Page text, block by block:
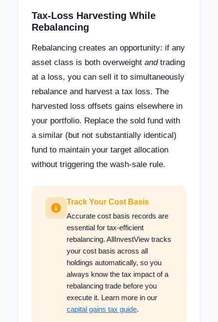
Tax-Loss Harvesting While
Rebalancing
Rebalancing creates an opportunity: if any
asset class is both overweight andtrading
at a loss, you can sell it to simultaneously
rebalance and harvest a tax loss. The
harvested loss offsets gains elsewhere in
your portfolio. Replace the sold fund with
a similar (but not substantially identical)
fund to maintain your target allocation
without triggering the wash-sale rule.
Track Your Cost Basis
Accurate cost basis records are
essential for tax-efficient
rebalancing. AllInvestView tracks
your cost basis across all
holdings automatically, so you
always know the tax impact of a
rebalancing trade before you
execute it. Learn more in our
capital gains tax guide.